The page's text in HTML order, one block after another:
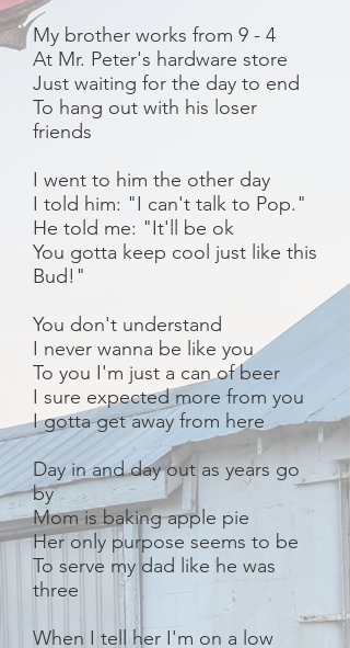
My brother works from 9 - 4
At Mr. Peter's hardware store
Just waiting for the day to end
To hang out with his loser
friends
I went to him the other day
I told him: "I can't talk to Pop."
He told me: "It'll be ok
You gotta keep cool just like this
Bud!"
You don't understand
I never wanna be like you
To you I'm just a can of beer
I sure expected more from you
I gotta get away from here
Day in and day out as years go
by
Mom is baking apple pie
Her only purpose seems to be
To serve my dad like he was
three
When I tell her I'm on a low